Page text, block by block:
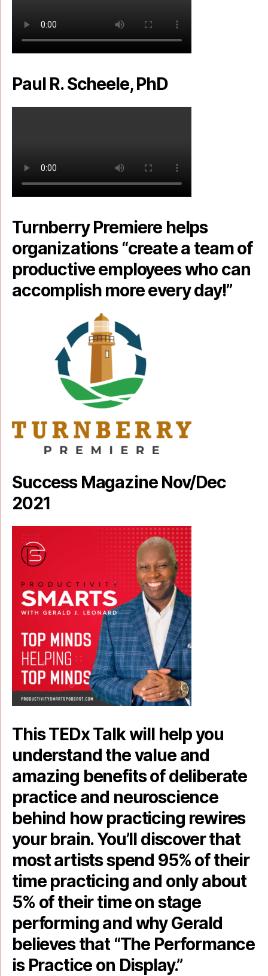
Paul R. Scheele, PhD
Turnberry Premiere helps
organizations “create a team of
productive employees who can
accomplish more every day!”
Success Magazine Nov/Dec
2021
This TEDx Talk will help you
understand the value and
amazing benefits of deliberate
practice and neuroscience
behind how practicing rewires
your brain. You’ll discover that
most artists spend 95% of their
time practicing and only about
5% of their time on stage
performing and why Gerald
believes that “The Performance
is Practice on Display.”